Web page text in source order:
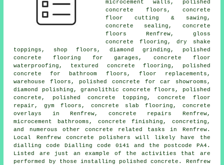
microcement walls,
polished
concrete floors , concrete
floor cutting & sawing,
concrete sealing, concrete
floors
Renfrew, gloss
concrete flooring, dry shake
toppings, shop floors, diamond grinding, polished
concrete flooring for garages, concrete floor
waterproofing, textured concrete flooring, polished
concrete for bathroom floors, floor replacements,
warehouse floors, polished concrete for car showrooms,
diamond polishing, granolithic concrete floors, polished
concrete, polished concrete topping, concrete floor
repair, gym floors, concrete slab flooring , concrete
overlays in Renfrew, concrete repairs Renfrew,
microcement bathrooms, concrete finishing , concreting,
and numerous other concrete related tasks in Renfrew.
Local Renfrew concrete polishers will likely have the
dialling code Dialling code 0141 and the postcode PA4.
Listed are just an example of the activities that are
performed by those installing polished concrete. Renfrew